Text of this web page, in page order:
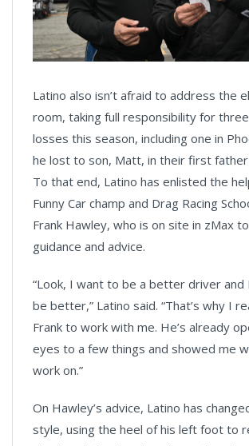
Latino also isn’t afraid to address the
room, taking full responsibility for
losses this season, including one in
he lost to son, Matt, in their first
To that end, Latino has enlisted the
Funny Car champ and Drag Racing
Frank Hawley, who is on site in zMax
guidance and advice.
“Look, I want to be a better driver and
be better,” Latino said. “That’s why I
Frank to work with me. He’s already
eyes to a few things and showed me
work on.”
On Hawley’s advice, Latino has
style, using the heel of his left foot to